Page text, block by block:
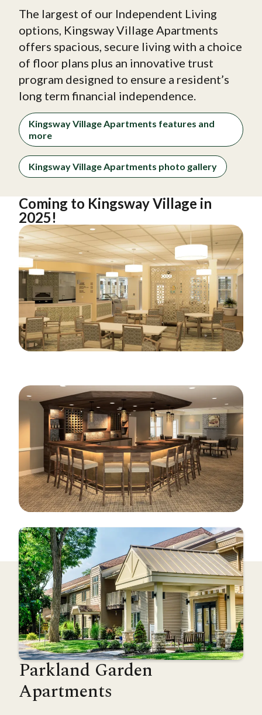
The largest of our Independent Living
options, Kingsway Village Apartments
offers spacious, secure living with a choice
of floor plans plus an innovative trust
program designed to ensure a resident’s
long term financial independence.
Kingsway Village Apartments features and
more
Kingsway Village Apartments photo gallery
Coming to Kingsway Village in
2025!
Parkland Garden
Apartments